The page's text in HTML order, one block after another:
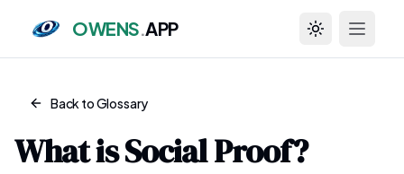
OWENS.APP Toggle theme
Back to Glossary
What isSocial Proof?